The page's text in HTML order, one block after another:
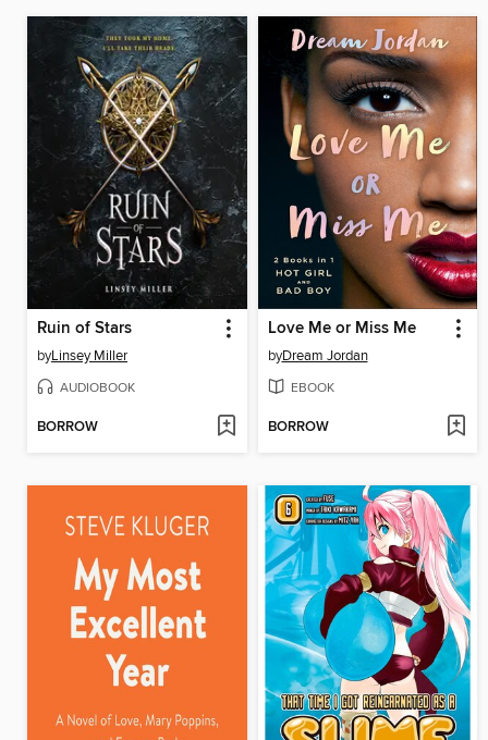
Ruin of Stars
byLinsey Miller
AUDIOBOOK
BORROW
Love Me or Miss Me
byDream Jordan
EBOOK
BORROW